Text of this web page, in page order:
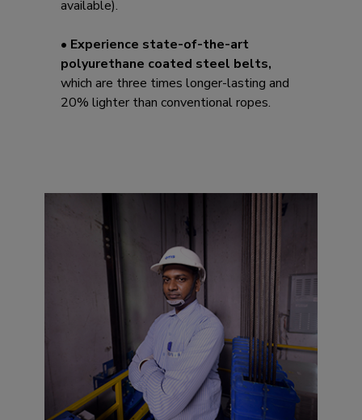
available).
• Experience state-of-the-art
polyurethane coated steel belts,
which are three times longer-lasting and
20% lighter than conventional ropes.